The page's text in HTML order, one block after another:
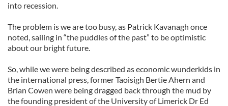
into recession.
The problem is we are too busy, as Patrick Kavanagh once
noted, sailing in “the puddles of the past” to be optimistic
about our bright future.
So, while we were being described as economic wunderkids in
the international press, former Taoisigh Bertie Ahern and
Brian Cowen were being dragged back through the mud by
the founding president of the University of Limerick Dr Ed